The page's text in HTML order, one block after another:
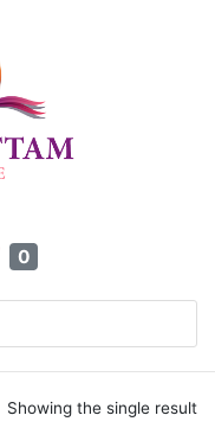
0
Showing the single result